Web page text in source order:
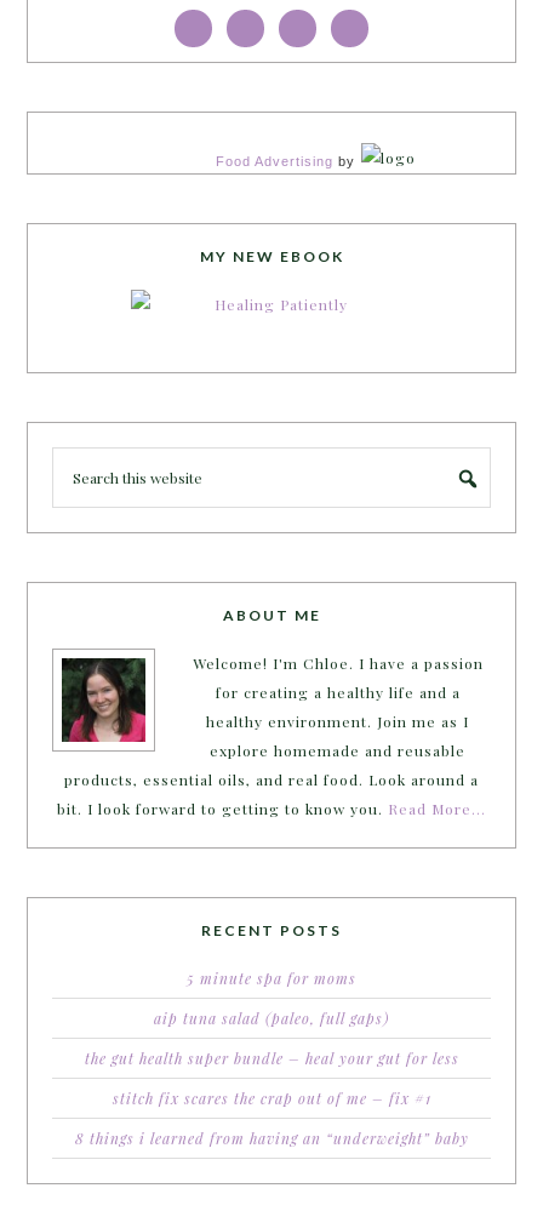
Food Advertising by
MY NEW EBOOK
ABOUT ME
Welcome! I'm Chloe. I have a passion
for creating a healthy life and a
healthy environment. Join me as I
explore homemade and reusable
products, essential oils, and real food. Look around a
bit. I look forward to getting to know you. Read More…
RECENT POSTS
5 minute spa for moms
aip tuna salad (paleo, full gaps)
the gut health super bundle – heal your gut for less
stitch fix scares the crap out of me – fix #1
8 things i learned from having an “underweight” baby